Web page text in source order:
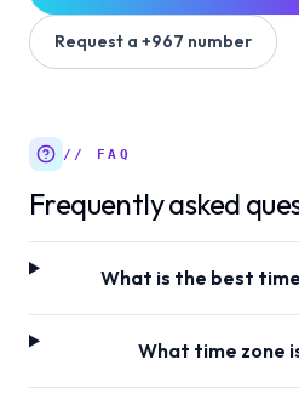
Request a +967 number
// FAQ
Frequently asked
What is the best
What time zone